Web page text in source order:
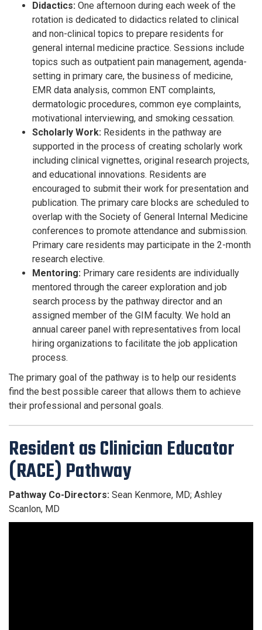
Didactics: One afternoon during each week of the
rotation is dedicated to didactics related to clinical
and non-clinical topics to prepare residents for
general internal medicine practice. Sessions include
topics such as outpatient pain management, agenda-
setting in primary care, the business of medicine,
EMR data analysis, common ENT complaints,
dermatologic procedures, common eye complaints,
motivational interviewing, and smoking cessation.
Scholarly Work: Residents in the pathway are
supported in the process of creating scholarly work
including clinical vignettes, original research projects,
and educational innovations. Residents are
encouraged to submit their work for presentation and
publication. The primary care blocks are scheduled to
overlap with the Society of General Internal Medicine
conferences to promote attendance and submission.
Primary care residents may participate in the 2-month
research elective.
Mentoring: Primary care residents are individually
mentored through the career exploration and job
search process by the pathway director and an
assigned member of the GIM faculty. We hold an
annual career panel with representatives from local
hiring organizations to facilitate the job application
process.
The primary goal of the pathway is to help our residents
find the best possible career that allows them to achieve
their professional and personal goals.
Resident as Clinician Educator
(RACE) Pathway
Pathway Co-Directors: Sean Kenmore, MD; Ashley
Scanlon, MD